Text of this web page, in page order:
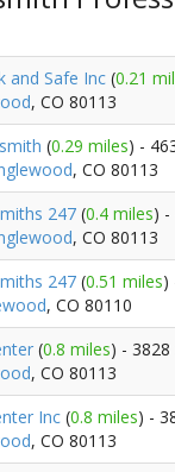
and Safe Inc (0.21
, CO 80113
(0.29 miles) -
, CO 80113
247 (0.4 miles) -
, CO 80113
247 (0.51 miles)
, CO 80110
(0.8 miles) - 3828
, CO 80113
Inc (0.8 miles) -
, CO 80113